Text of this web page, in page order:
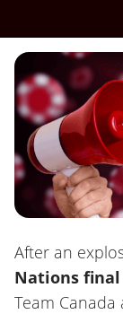
After an
Nations final
Team